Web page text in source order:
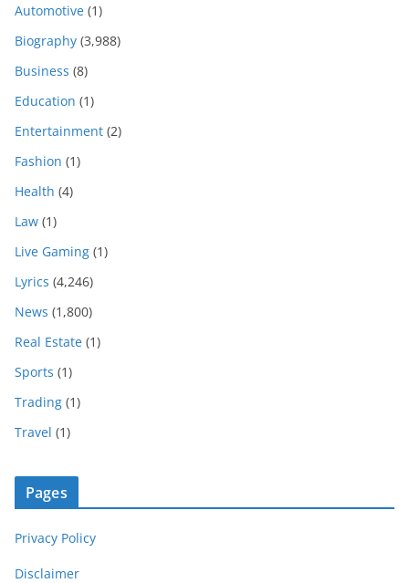
Automotive (1)
Biography (3,988)
Business (8)
Education (1)
Entertainment (2)
Fashion (1)
Health (4)
Law (1)
Live Gaming (1)
Lyrics (4,246)
News (1,800)
Real Estate (1)
Sports (1)
Trading (1)
Travel (1)
Pages
Privacy Policy
Disclaimer